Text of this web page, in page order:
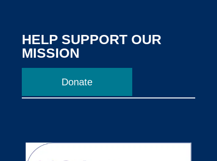
HELP SUPPORT OUR
MISSION
Donate